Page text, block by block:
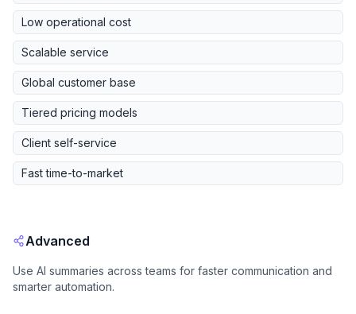
Low operational cost
Scalable service
Global customer base
Tiered pricing models
Client self-service
Fast time-to-market
Advanced
Use AI summaries across teams for faster communication and
smarter automation.